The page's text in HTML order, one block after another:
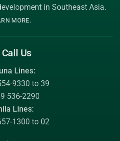
in Southeast Asia.
MORE.
Call Us
Lines:
9330 to 39
536-2290
Lines:
1300 to 02